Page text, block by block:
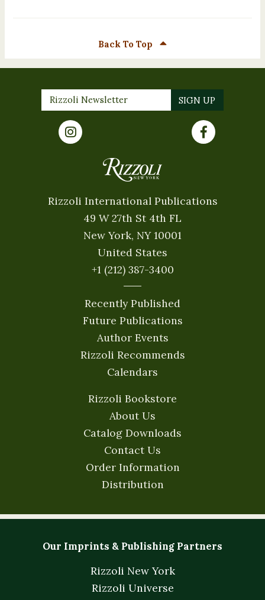
Back To Top
Rizzoli International Publications
49 W 27th St 4th FL
New York, NY 10001
United States
+1 (212) 387-3400
Recently Published
Future Publications
Author Events
Rizzoli Recommends
Calendars
Rizzoli Bookstore
About Us
Catalog Downloads
Contact Us
Order Information
Distribution
Our Imprints & Publishing Partners
Rizzoli New York
Rizzoli Universe